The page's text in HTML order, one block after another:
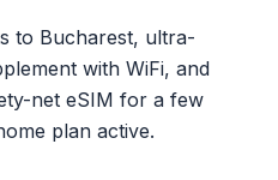
to Bucharest, ultra-
with WiFi, and
net eSIM for a few
plan active.